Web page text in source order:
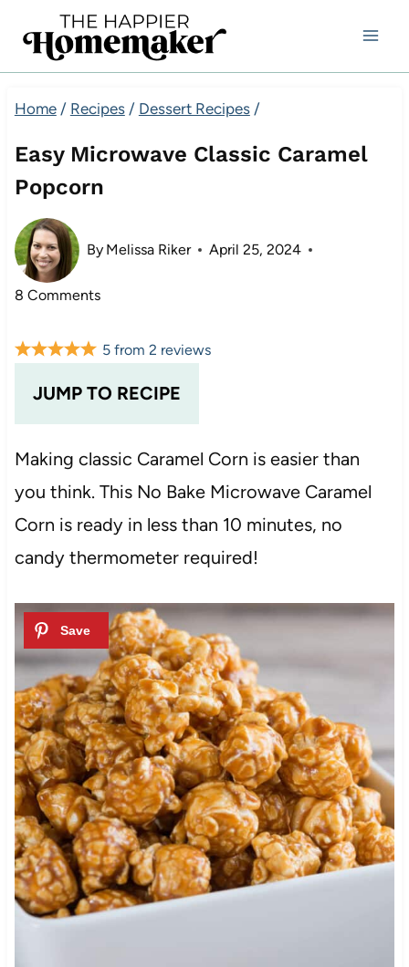
Home / Recipes / Dessert Recipes /
Easy Microwave Classic Caramel
Popcorn
By Melissa Riker April 25, 2024
8 Comments
JUMP TO RECIPE
5 from2 reviews
Making classic Caramel Corn is easier than
you think. This No Bake Microwave Caramel
Corn is ready in less than 10 minutes, no
candy thermometer required!